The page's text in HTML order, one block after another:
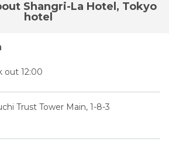
Shangri-La Hotel, Tokyo
hotel
out 12:00
Trust Tower Main, 1-8-3